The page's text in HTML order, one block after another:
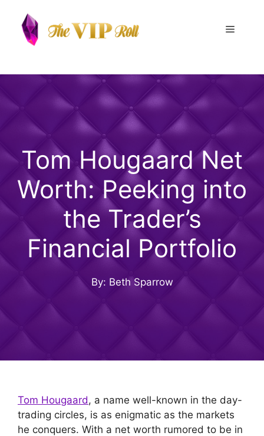
content
Menu
Tom Hougaard Net
Worth: Peeking into
the Trader’s
Financial Portfolio
By: Beth Sparrow
Tom Hougaard, a name well-known in the day-
trading circles, is as enigmatic as the markets
he conquers. With a net worth rumored to be in